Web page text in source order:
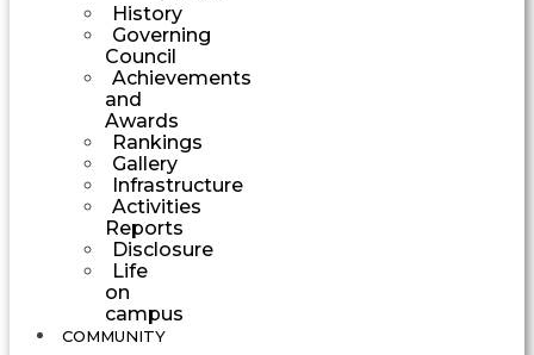
History
Governing
Council
Achievements
and
Awards
Rankings
Gallery
Infrastructure
Activities
Reports
Disclosure
Life
on
campus
COMMUNITY